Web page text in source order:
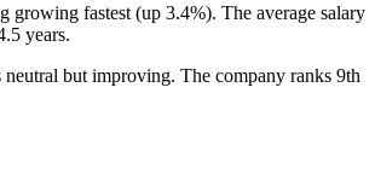
growing fastest (up 3.4%). The average salary
years.
but improving. The company ranks 9th